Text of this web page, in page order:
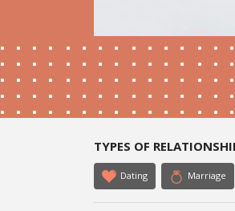
TYPES OF
Dating Marriage